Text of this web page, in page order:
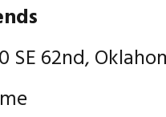
SE 62nd,